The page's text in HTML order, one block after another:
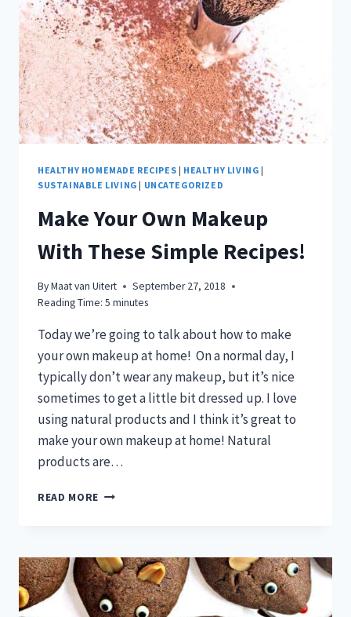
A
BAG!
HEALTHY HOMEMADE RECIPES | HEALTHY LIVING |
SUSTAINABLE LIVING | UNCATEGORIZED
Make Your Own Makeup
With These Simple Recipes!
ByMaat van Uitert
September 27, 2018
Reading Time: 5 minutes
Today we’re going to talk about how to make
your own makeup at home! On a normal day, I
typically don’t wear any makeup, but it’s nice
sometimes to get a little bit dressed up. I love
using natural products and I think it’s great to
make your own makeup at home! Natural
products are…
READ MORE MAKE
WITH
THESE
SIMPLE
RECIPES!